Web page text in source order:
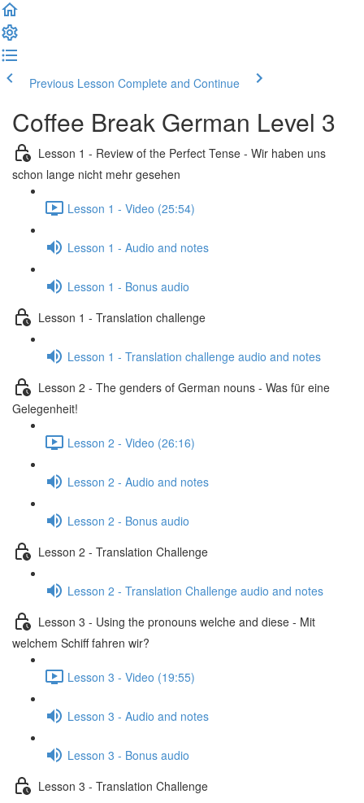
Previous Lesson Complete and Continue
Coffee Break German Level 3
Lesson 1 - Review of the Perfect Tense - Wir haben uns
schon lange nicht mehr gesehen
Lesson 1 - Video (25:54)
Lesson 1 - Audio and notes
Lesson 1 - Bonus audio
Lesson 1 - Translation challenge
Lesson 1 - Translation challenge audio and notes
Lesson 2 - The genders of German nouns - Was für eine
Gelegenheit!
Lesson 2 - Video (26:16)
Lesson 2 - Audio and notes
Lesson 2 - Bonus audio
Lesson 2 - Translation Challenge
Lesson 2 - Translation Challenge audio and notes
Lesson 3 - Using the pronouns welche and diese - Mit
welchem Schiff fahren wir?
Lesson 3 - Video (19:55)
Lesson 3 - Audio and notes
Lesson 3 - Bonus audio
Lesson 3 - Translation Challenge